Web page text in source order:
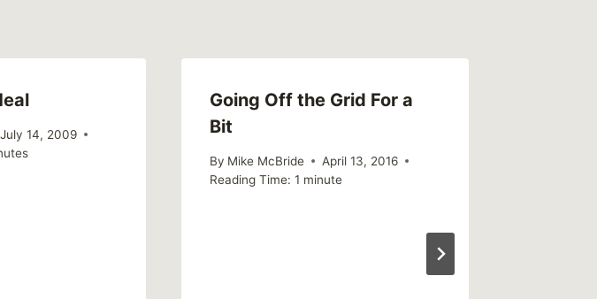
July 14, 2009
Going Off the Grid For a
Bit
By Mike McBride
April 13, 2016
Reading Time: 1 minute